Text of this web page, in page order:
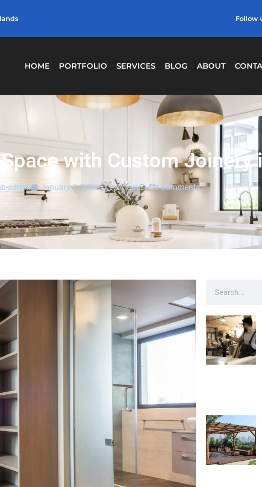
Follow
HOME PORTFOLIO SERVICES BLOG ABOUT
with Custom Joinery
admin January 7, 2025 9:27 am No Comments